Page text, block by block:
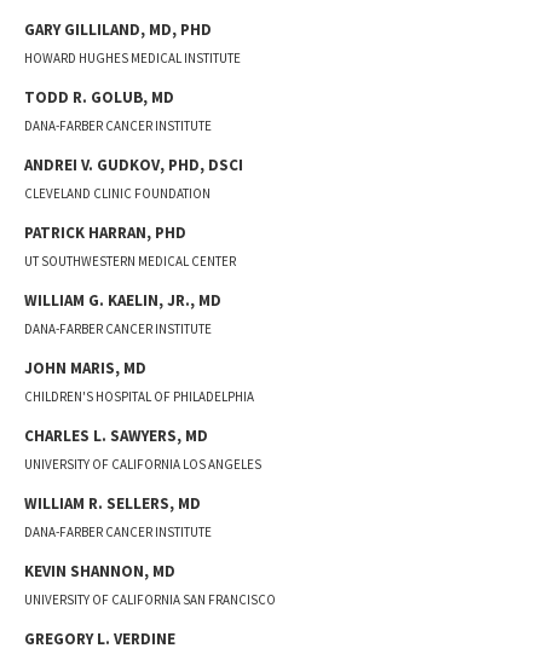
GARY GILLILAND, MD, PHD
HOWARD HUGHES MEDICAL INSTITUTE
TODD R. GOLUB, MD
DANA-FARBER CANCER INSTITUTE
ANDREI V. GUDKOV, PHD, DSCI
CLEVELAND CLINIC FOUNDATION
PATRICK HARRAN, PHD
UT SOUTHWESTERN MEDICAL CENTER
WILLIAM G. KAELIN, JR., MD
DANA-FARBER CANCER INSTITUTE
JOHN MARIS, MD
CHILDREN'S HOSPITAL OF PHILADELPHIA
CHARLES L. SAWYERS, MD
UNIVERSITY OF CALIFORNIA LOS ANGELES
WILLIAM R. SELLERS, MD
DANA-FARBER CANCER INSTITUTE
KEVIN SHANNON, MD
UNIVERSITY OF CALIFORNIA SAN FRANCISCO
GREGORY L. VERDINE